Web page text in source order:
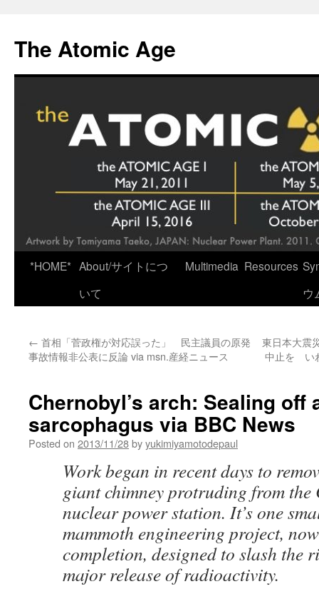
content
The Atomic Age
*HOME* About/サイトにつ
いて
Multimedia Resources
ウ
← 首相「菅政権が対応誤った」 民主議員の原発
事故情報非公表に反論 via msn.産経ニュース
東日本大震
中止を い
Chernobyl’s arch: Sealing off
sarcophagus via BBC News
Posted on 2013/11/28byyukimiyamotodepaul
Work began in recent days to
giant chimney protruding from the
nuclear power station. It’s one
mammoth engineering project,
completion, designed to slash the
major release of radioactivity.